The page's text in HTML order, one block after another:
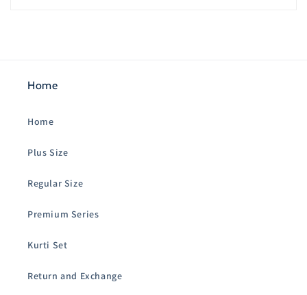
Home
Home
Plus Size
Regular Size
Premium Series
Kurti Set
Return and Exchange